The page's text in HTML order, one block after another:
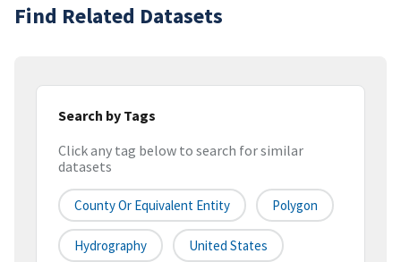
Find Related Datasets
Search by Tags
Click any tag below to search for similar
datasets
County Or Equivalent Entity Polygon
Hydrography United States